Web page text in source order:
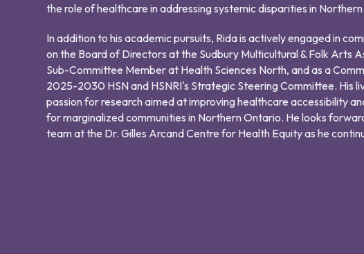
the role of healthcare in addressing systemic disparities in
In addition to his academic pursuits, Rida is actively engaged in
on the Board of Directors at the Sudbury Multicultural & Folk Arts
Sub-Committee Member at Health Sciences North, and as a
2025-2030 HSN and HSNRI's Strategic Steering Committee. His
passion for research aimed at improving healthcare accessibility
for marginalized communities in Northern Ontario. He looks
team at the Dr. Gilles Arcand Centre for Health Equity as he